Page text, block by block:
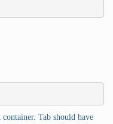
Tab should have